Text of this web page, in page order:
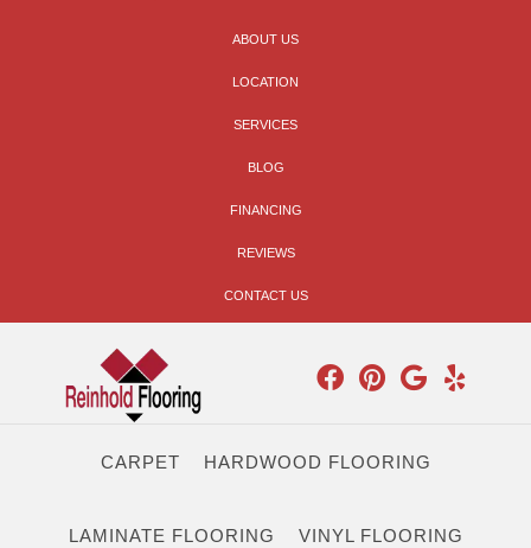
ABOUT US
LOCATION
SERVICES
BLOG
FINANCING
REVIEWS
CONTACT US
CARPET HARDWOOD FLOORING
LAMINATE FLOORING VINYL FLOORING